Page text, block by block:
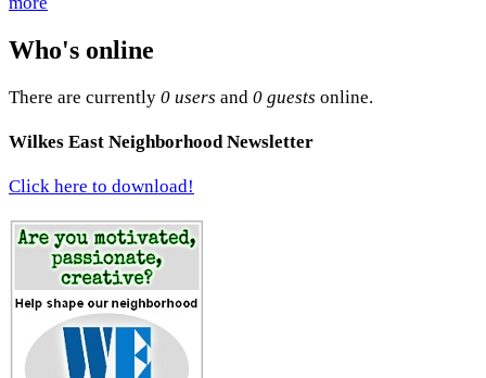
Who's online
There are currently 0 users and 0 guests online.
Wilkes East Neighborhood Newsletter
Click here to download!